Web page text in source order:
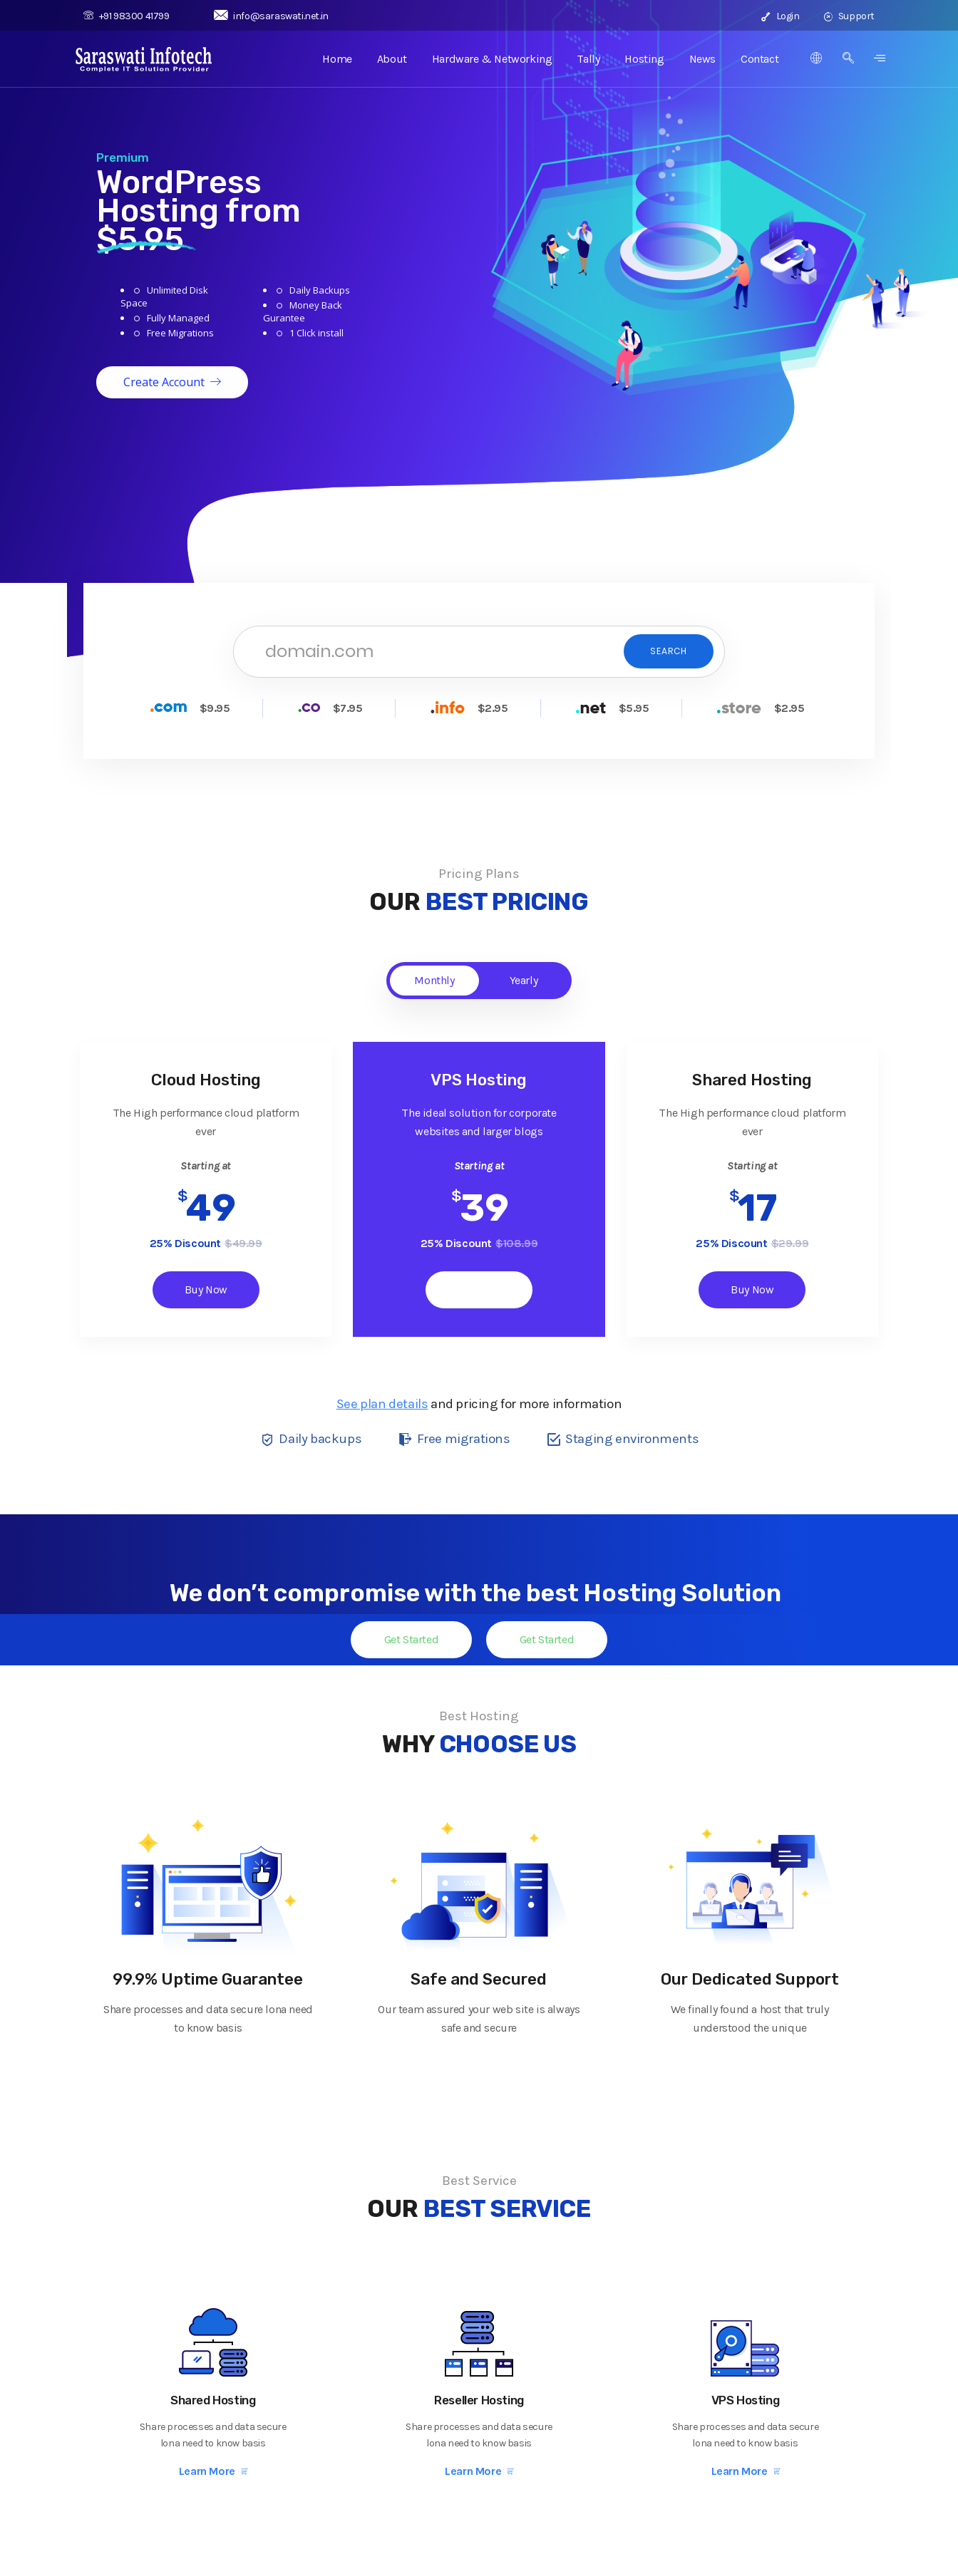
+91 98300 41799 info@saraswati.net.in Login Support
Home About Hardware & Networking Tally Hosting News Contact
Premium
WordPress
Hosting from
$5.95
Unlimited Disk
Space
Fully Managed
Free Migrations
Daily Backups
Money Back
Gurantee
1 Click install
Create Account
SEARCH
$9.95 $7.95 $2.95 $5.95 $2.95
Pricing Plans
OUR BEST PRICING
Monthly Yearly
Cloud Hosting
The High performance cloud platform
ever
Starting at
$49
25% Discount $49.99
Buy Now
VPS Hosting
The ideal solution for corporate
websites and larger blogs
Starting at
$39
25% Discount $108.99
Shared Hosting
The High performance cloud platform
ever
Starting at
$17
25% Discount $29.99
Buy Now
See plan details and pricing for more information
Daily backups Free migrations Staging environments
We don’t compromise with the best Hosting Solution
Get Started Get Started
Best Hosting
WHY CHOOSE US
99.9% Uptime Guarantee
Share processes and data secure lona need
to know basis
Safe and Secured
Our team assured your web site is always
safe and secure
Our Dedicated Support
We finally found a host that truly
understood the unique
Best Service
OUR BEST SERVICE
Shared Hosting
Share processes and data secure
lona need to know basis
Learn More
Reseller Hosting
Share processes and data secure
lona need to know basis
Learn More
VPS Hosting
Share processes and data secure
lona need to know basis
Learn More